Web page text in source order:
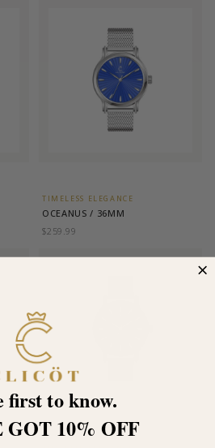
TIMELESS ELEGANCE
OCEANUS / 36MM
$259.99
first to know.
10% OFF